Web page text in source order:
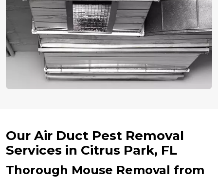
Our Air Duct Pest Removal
Services in Citrus Park, FL
Thorough Mouse Removal from